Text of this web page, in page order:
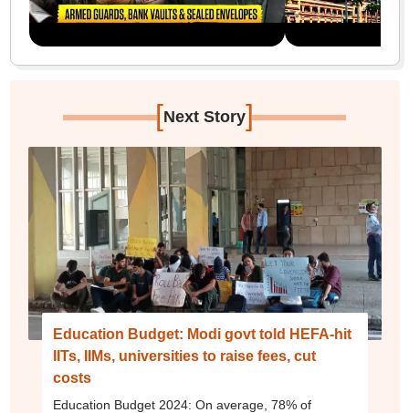
[Next Story]
Education Budget: Modi govt told HEFA-hit
IITs, IIMs, universities to raise fees, cut
costs
Education Budget 2024: On average, 78% of